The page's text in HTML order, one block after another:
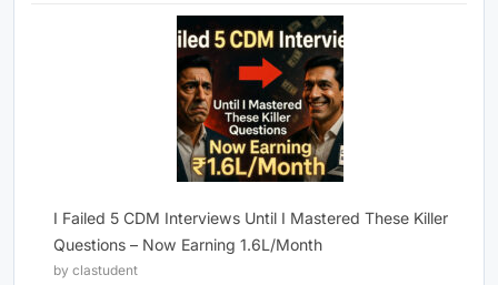
I Failed 5 CDM Interviews Until I Mastered These Killer
Questions – Now Earning 1.6L/Month
by clastudent